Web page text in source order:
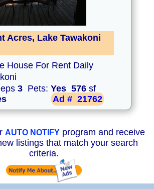
Acres, Lake Tawakoni
House For Rent Daily
3 Pets: Yes 576 sf
Ad # 21762
AUTO NOTIFYprogram and receive
listings that match your search
criteria.